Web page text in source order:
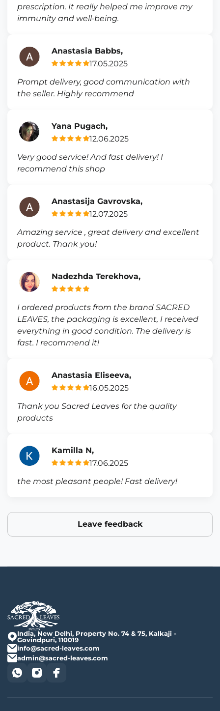
prescription. It really helped me improve my
immunity and well-being.
Anastasia Babbs,
17.05.2025
Prompt delivery, good communication with
the seller. Highly recommend
Yana Pugach,
12.06.2025
Very good service! And fast delivery! I
recommend this shop
Anastasija Gavrovska,
12.07.2025
Amazing service , great delivery and excellent
product. Thank you!
Nadezhda Terekhova,
I ordered products from the brand SACRED
LEAVES, the packaging is excellent, I received
everything in good condition. The delivery is
fast. I recommend it!
Anastasia Eliseeva,
16.05.2025
Thank you Sacred Leaves for the quality
products
Kamilla N,
17.06.2025
the most pleasant people! Fast delivery!
Leave feedback
India, New Delhi, Property No. 74 & 75, Kalkaji -
Govindpuri, 110019
info@sacred-leaves.com
admin@sacred-leaves.com